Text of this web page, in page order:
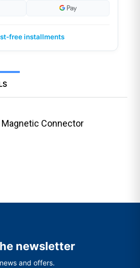
free installments
Magnetic Connector
newsletter
and offers.